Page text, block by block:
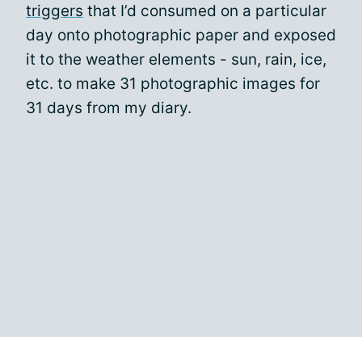
triggers that I’d consumed on a particular
day onto photographic paper and exposed
it to the weather elements - sun, rain, ice,
etc. to make 31 photographic images for
31 days from my diary.